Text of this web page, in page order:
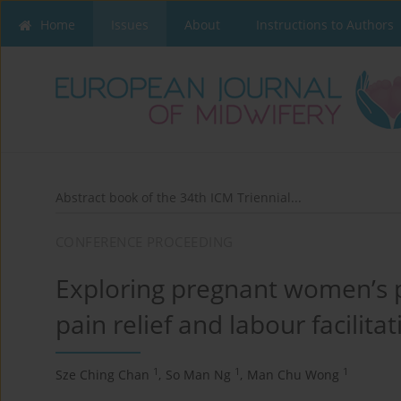
Home Issues About Instructions to Authors
Abstract book of the 34th ICM Triennial...
Exploring pregnant
pain relief and labour
Sze Ching Chan 1 , So Man Ng 1 , Man Chu Wong 1